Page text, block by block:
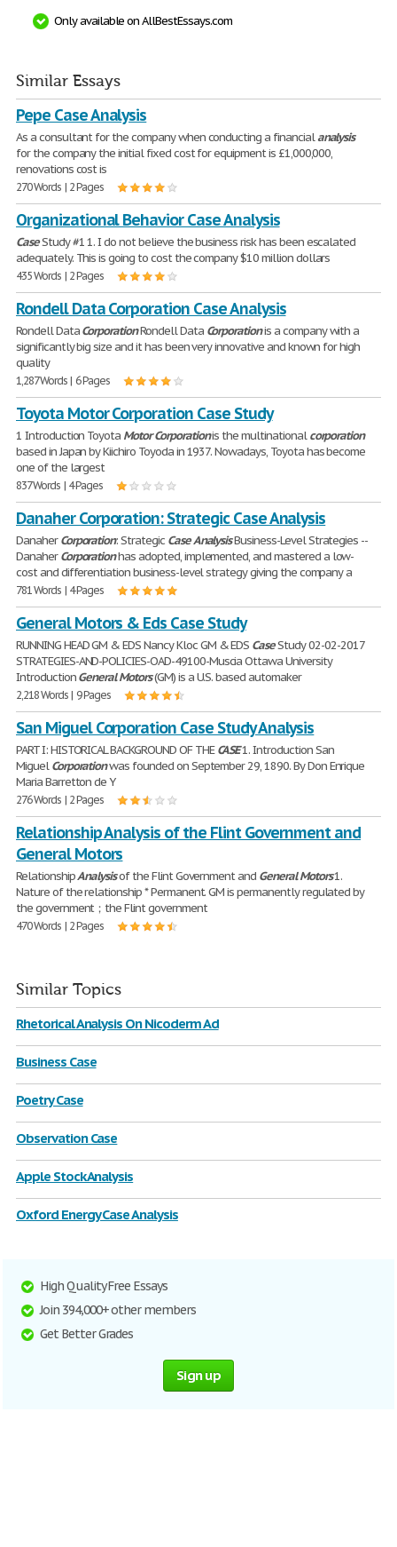
Only available on AllBestEssays.com
Similar Essays
Pepe Case Analysis
As a consultant for the company when conducting a financialanalysis
for the company the initial fixed cost for equipment is £1,000,000,
renovations cost is
270 Words | 2 Pages
Organizational Behavior Case Analysis
CaseStudy #1 1. I do not believe the business risk has been escalated
adequately. This is going to cost the company $10 million dollars
435 Words | 2 Pages
Rondell Data Corporation Case Analysis
Rondell DataCorporationRondell Data Corporationis a company with a
significantly big size and it has been very innovative and known for high
quality
1,287 Words | 6 Pages
Toyota Motor Corporation Case Study
1 Introduction Toyota MotorCorporationis the multinationalcorporation
based in Japan by Kiichiro Toyoda in 1937. Nowadays, Toyota has become
one of the largest
837 Words | 4 Pages
Danaher Corporation: Strategic Case Analysis
DanaherCorporation: Strategic CaseAnalysisBusiness-Level Strategies --
DanaherCorporationhas adopted, implemented, and mastered a low-
cost and differentiation business-level strategy giving the company a
781 Words | 4 Pages
General Motors & Eds Case Study
RUNNING HEAD GM & EDS Nancy Kloc GM & EDS CaseStudy 02-02-2017
STRATEGIES-AND-POLICIES-OAD-49100-Muscia Ottawa University
IntroductionGeneral Motors(GM) is a U.S. based automaker
2,218 Words | 9 Pages
San Miguel Corporation Case Study Analysis
PART I: HISTORICAL BACKGROUND OF THECASE1. Introduction San
MiguelCorporationwas founded on September 29, 1890. By Don Enrique
Maria Barretton de Y
276 Words | 2 Pages
Relationship Analysis of the Flint Government and
General Motors
RelationshipAnalysisof the Flint Government and General Motors1.
Nature of the relationship * Permanent. GM is permanently regulated by
the government；the Flint government
470 Words | 2 Pages
Similar Topics
Rhetorical Analysis On Nicoderm Ad
Business Case
Poetry Case
Observation Case
Apple Stock Analysis
Oxford Energy Case Analysis
High Quality Free Essays
Join 394,000+ other members
Get Better Grades
Sign up